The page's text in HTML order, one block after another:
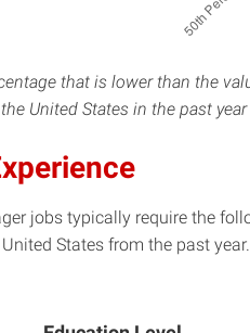
that is lower than the
United States in the past
jobs typically require the
States from the past